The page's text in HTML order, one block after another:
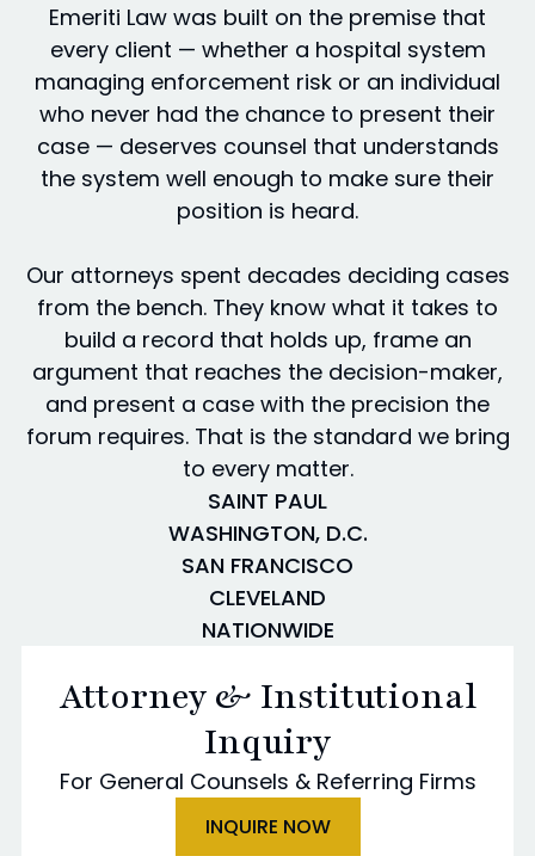
Emeriti Law was built on the premise that
every client — whether a hospital system
managing enforcement risk or an individual
who never had the chance to present their
case — deserves counsel that understands
the system well enough to make sure their
position is heard.
Our attorneys spent decades deciding cases
from the bench. They know what it takes to
build a record that holds up, frame an
argument that reaches the decision-maker,
and present a case with the precision the
forum requires. That is the standard we bring
to every matter.
SAINT PAUL
WASHINGTON, D.C.
SAN FRANCISCO
CLEVELAND
NATIONWIDE
Attorney & Institutional
Inquiry
For General Counsels & Referring Firms
INQUIRE NOW